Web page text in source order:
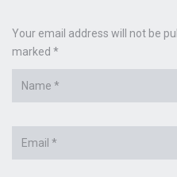
Your email address will not be
marked *